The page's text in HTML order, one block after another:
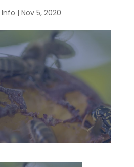
Info | Nov 5, 2020